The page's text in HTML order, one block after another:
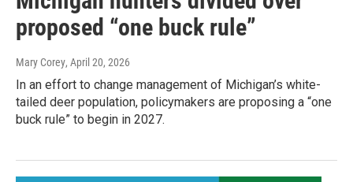
proposed “one buck rule”
Mary Corey, April 20, 2026
In an effort to change management of Michigan’s white-
tailed deer population, policymakers are proposing a “one
buck rule” to begin in 2027.